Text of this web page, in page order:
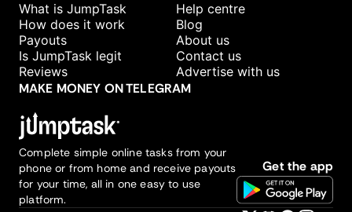
What is JumpTask
How does it work
Payouts
Is JumpTask legit
Reviews
Help centre
Blog
About us
Contact us
Advertise with us
MAKE MONEY ON TELEGRAM
Complete simple online tasks from your
phone or from home and receive payouts
for your time, all in one easy to use
platform.
Get the app